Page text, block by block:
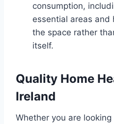
consumption,
essential areas and
the space rather
itself.
Quality Home
Ireland
Whether you are